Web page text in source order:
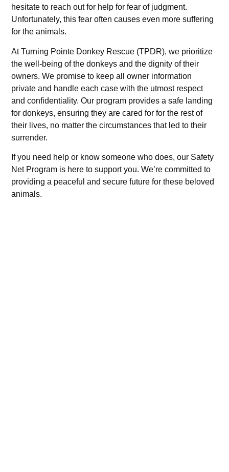
hesitate to reach out for help for fear of judgment.
Unfortunately, this fear often causes even more suffering
for the animals.
At Turning Pointe Donkey Rescue (TPDR), we prioritize
the well-being of the donkeys and the dignity of their
owners. We promise to keep all owner information
private and handle each case with the utmost respect
and confidentiality. Our program provides a safe landing
for donkeys, ensuring they are cared for for the rest of
their lives, no matter the circumstances that led to their
surrender.
If you need help or know someone who does, our Safety
Net Program is here to support you. We’re committed to
providing a peaceful and secure future for these beloved
animals.